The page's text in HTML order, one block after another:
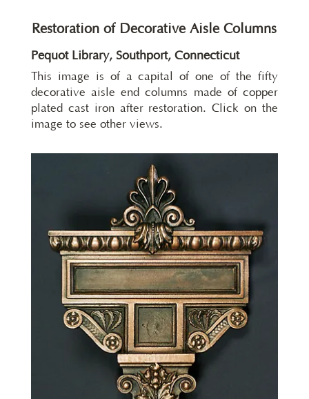
Restoration of Decorative Aisle Columns
Pequot Library, Southport, Connecticut
This image is of a capital of one of the fifty
decorative aisle end columns made of copper
plated cast iron after restoration. Click on the
image to see other views.